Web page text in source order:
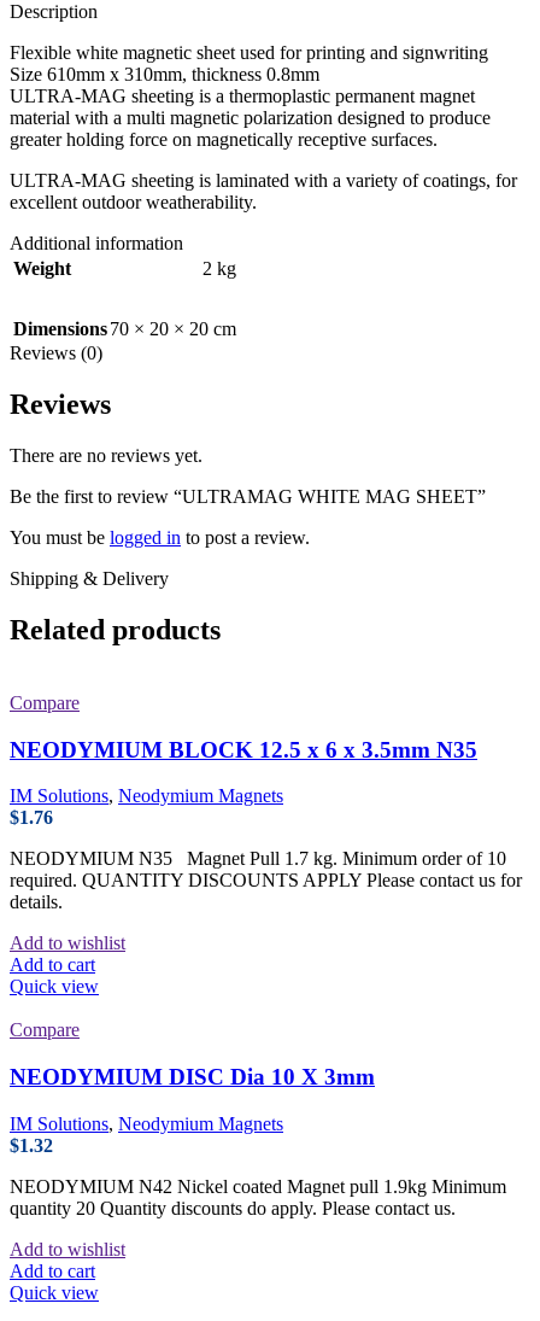
Description
Flexible white magnetic sheet used for printing and signwriting
Size 610mm x 310mm, thickness 0.8mm
ULTRA-MAG sheeting is a thermoplastic permanent magnet
material with a multi magnetic polarization designed to produce
greater holding force on magnetically receptive surfaces.
ULTRA-MAG sheeting is laminated with a variety of coatings, for
excellent outdoor weatherability.
Additional information
Weight
2 kg
Dimensions70 × 20 × 20 cm
Reviews (0)
Reviews
There are no reviews yet.
Be the first to review “ULTRAMAG WHITE MAG SHEET”
You must be logged in to post a review.
Shipping & Delivery
Related products
Compare
NEODYMIUM BLOCK 12.5 x 6 x 3.5mm N35
IM Solutions, Neodymium Magnets
$1.76
NEODYMIUM N35 Magnet Pull 1.7 kg. Minimum order of 10
required. QUANTITY DISCOUNTS APPLY Please contact us for
details.
Add to wishlist
Add to cart
Quick view
Compare
NEODYMIUM DISC Dia 10 X 3mm
IM Solutions, Neodymium Magnets
$1.32
NEODYMIUM N42 Nickel coated Magnet pull 1.9kg Minimum
quantity 20 Quantity discounts do apply. Please contact us.
Add to wishlist
Add to cart
Quick view